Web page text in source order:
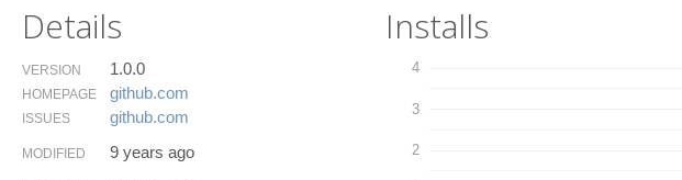
Details
VERSION 1.0.0
HOMEPAGE github.​com
ISSUES github.​com
MODIFIED 9 years ago
Installs
2
3
4